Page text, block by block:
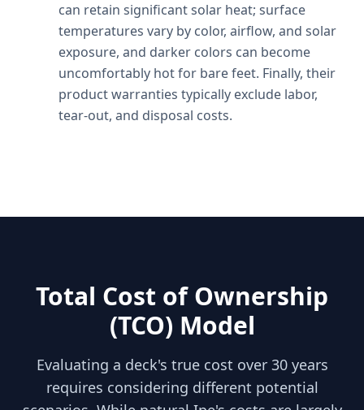
can retain significant solar heat; surface
temperatures vary by color, airflow, and solar
exposure, and darker colors can become
uncomfortably hot for bare feet. Finally, their
product warranties typically exclude labor,
tear-out, and disposal costs.
Total Cost of Ownership
(TCO) Model
Evaluating a deck's true cost over 30 years
requires considering different potential